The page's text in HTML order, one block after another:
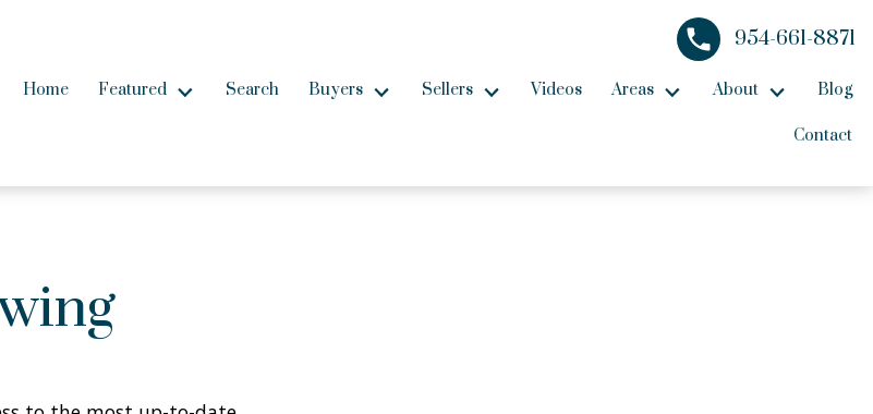
954-661-8871
Home Featured Search Buyers Sellers Videos Areas About Blog
Contact